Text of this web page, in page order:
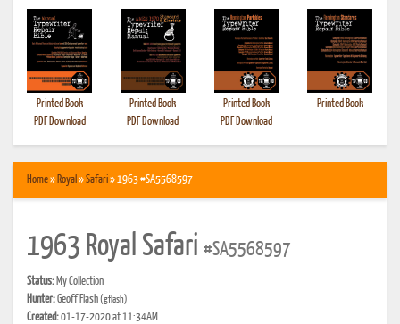
Printed Book
PDF Download
Printed Book
PDF Download
Printed Book
PDF Download
Printed Book
Home» Royal »Safari» 1963 #SA5568597
1963 Royal Safari #SA5568597
Status: My Collection
Hunter:Geoff Flash(gflash)
Created:01-17-2020 at 11:34AM